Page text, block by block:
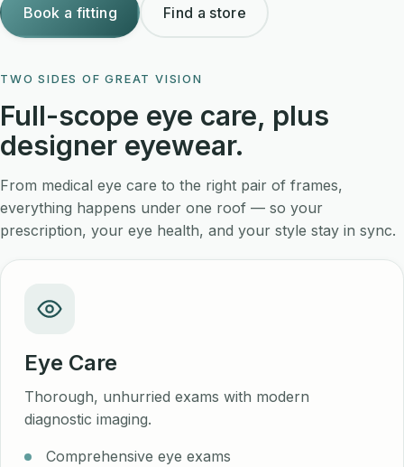
Book a fitting Find a store
Book a fitting →
TWO SIDES OF GREAT VISION
Full-scope eye care, plus
designer eyewear.
From medical eye care to the right pair of frames,
everything happens under one roof — so your
prescription, your eye health, and your style stay in sync.
Eye Care
Thorough, unhurried exams with modern
diagnostic imaging.
Comprehensive eye exams